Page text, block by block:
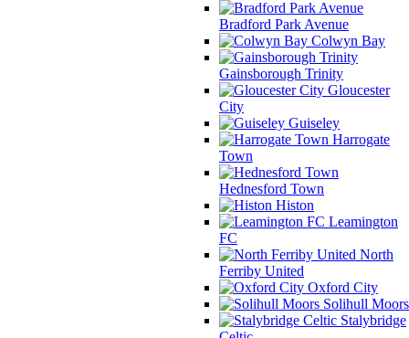
Bradford Park Avenue
Colwyn Bay
Gainsborough Trinity
Gloucester
City
Guiseley
Harrogate
Town
Hednesford Town
Histon
Leamington
FC
North
Ferriby United
Oxford City
Solihull Moors
Stalybridge